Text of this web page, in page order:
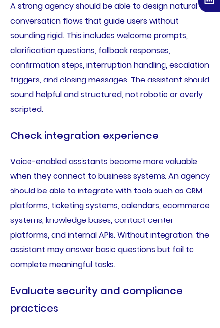
A strong agency should be able to design natural
conversation flows that guide users without
sounding rigid. This includes welcome prompts,
clarification questions, fallback responses,
confirmation steps, interruption handling, escalation
triggers, and closing messages. The assistant should
sound helpful and structured, not robotic or overly
scripted.
Check integration experience
Voice-enabled assistants become more valuable
when they connect to business systems. An agency
should be able to integrate with tools such as CRM
platforms, ticketing systems, calendars, ecommerce
systems, knowledge bases, contact center
platforms, and internal APIs. Without integration, the
assistant may answer basic questions but fail to
complete meaningful tasks.
Evaluate security and compliance
practices